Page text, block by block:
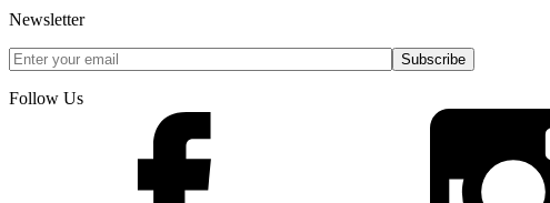
Newsletter
Follow Us